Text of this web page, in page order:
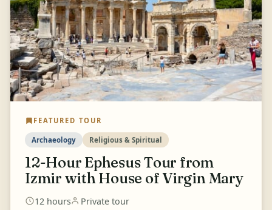
FEATURED TOUR
Archaeology Religious & Spiritual
12-Hour Ephesus Tour from
Izmir with House of Virgin Mary
12 hours Private tour